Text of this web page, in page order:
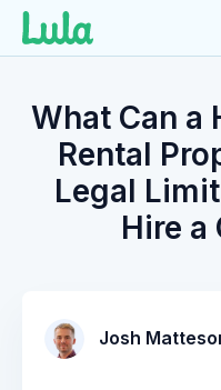
contentWhat Can a
Rental
Legal
Hire a
Josh